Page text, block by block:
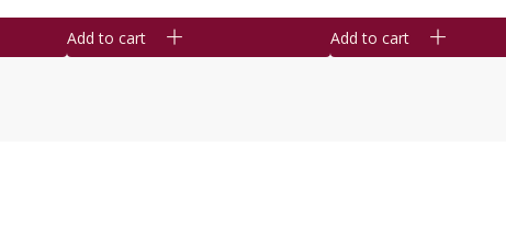
Add to cart Add to cart